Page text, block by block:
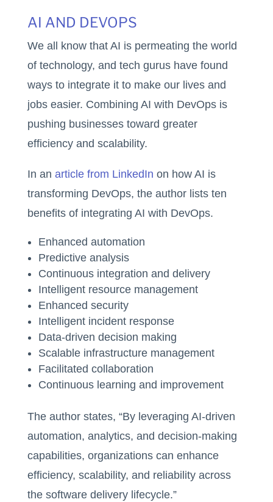
AI AND DEVOPS
We all know that AI is permeating the world
of technology, and tech gurus have found
ways to integrate it to make our lives and
jobs easier. Combining AI with DevOps is
pushing businesses toward greater
efficiency and scalability.
In an article from LinkedIn on how AI is
transforming DevOps, the author lists ten
benefits of integrating AI with DevOps.
Enhanced automation
Predictive analysis
Continuous integration and delivery
Intelligent resource management
Enhanced security
Intelligent incident response
Data-driven decision making
Scalable infrastructure management
Facilitated collaboration
Continuous learning and improvement
The author states, “By leveraging AI-driven
automation, analytics, and decision-making
capabilities, organizations can enhance
efficiency, scalability, and reliability across
the software delivery lifecycle.”